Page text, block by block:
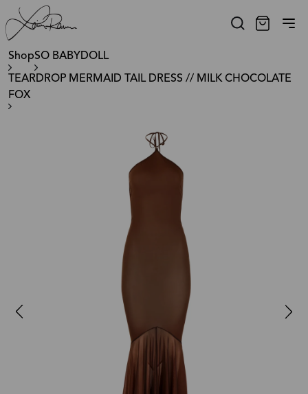
ShopSO BABYDOLL
TEARDROP MERMAID TAIL DRESS // MILK CHOCOLATE
FOX